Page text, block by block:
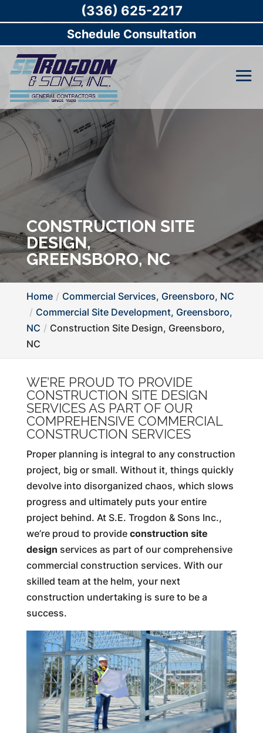
CONSTRUCTION SITE
DESIGN,
GREENSBORO, NC
Home
Commercial Services, Greensboro, NC
Commercial Site Development, Greensboro,
NC
Construction Site Design, Greensboro,
NC
WE’RE PROUD TO PROVIDE
CONSTRUCTION SITE DESIGN
SERVICES AS PART OF OUR
COMPREHENSIVE COMMERCIAL
CONSTRUCTION SERVICES
Proper planning is integral to any construction
project, big or small. Without it, things quickly
devolve into disorganized chaos, which slows
progress and ultimately puts your entire
project behind. At S.E. Trogdon & Sons Inc.,
we’re proud to provide construction site
design services as part of our comprehensive
commercial construction services. With our
skilled team at the helm, your next
construction undertaking is sure to be a
success.
(336) 625-2217
Schedule Consultation